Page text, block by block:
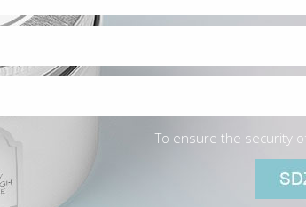
To ensure the security